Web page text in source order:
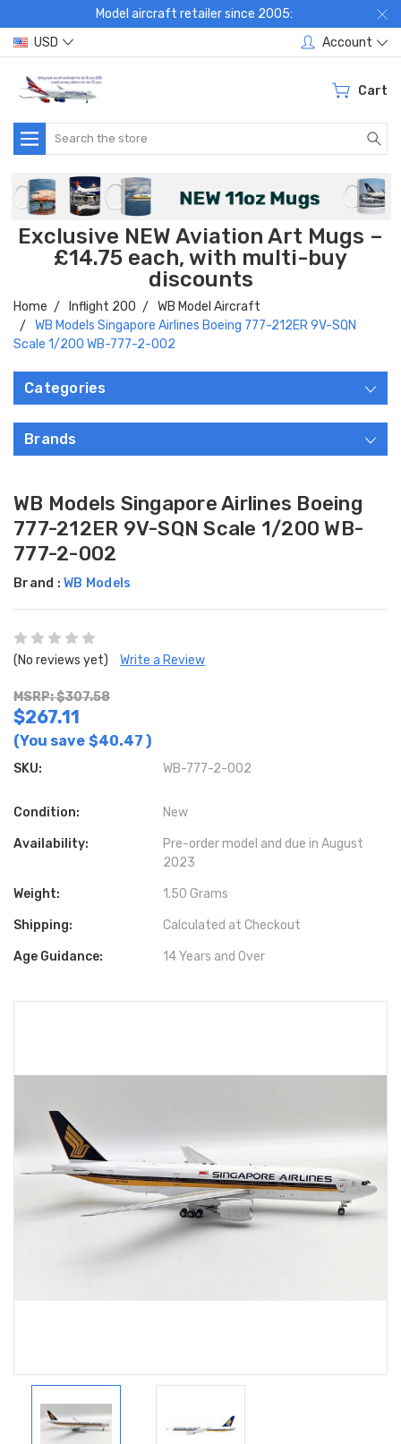
Model aircraft retailer since 2005:
USD
Account
Cart
Search
Exclusive NEW Aviation Art Mugs –
£14.75 each, with multi-buy
discounts
Home Inflight 200
WB Model Aircraft
WB Models Singapore Airlines Boeing 777-212ER 9V-SQN
Scale 1/200 WB-777-2-002
Categories
Brands
WB Models Singapore Airlines Boeing
777-212ER 9V-SQN Scale 1/200 WB-
777-2-002
Brand : WB Models
(No reviews yet) Write a Review
MSRP: $307.58
$267.11
(You save $40.47 )
SKU: WB-777-2-002
Condition: New
Availability:
Pre-order model and due in August
2023
Weight: 1.50 Grams
Shipping: Calculated at Checkout
Age Guidance: 14 Years and Over